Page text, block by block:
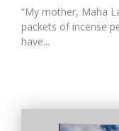
“My mother, Maha
packets of incense
have...